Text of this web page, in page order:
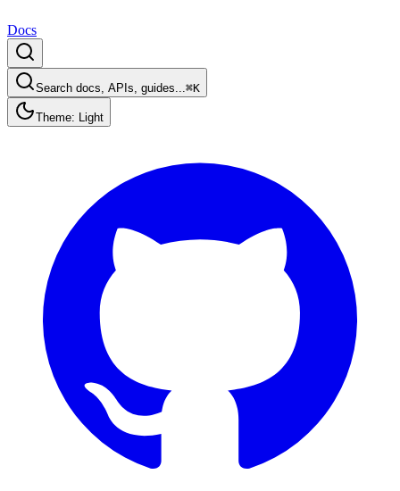
Docs
Search docs, APIs, guides...⌘K
Theme: Light